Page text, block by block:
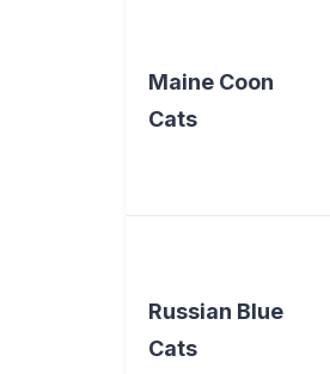
Maine Coon
Cats
Russian Blue
Cats